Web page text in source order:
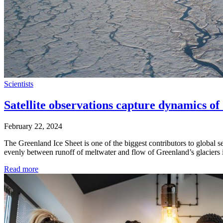
Scientists
Satellite observations capture dynamics
February 22, 2024
The Greenland Ice Sheet is one of the biggest contributors to global
evenly between runoff of meltwater and flow of Greenland’s
Read more